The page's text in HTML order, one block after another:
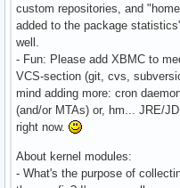
custom repositories, and
added to the package
well.
- Fun: Please add XBMC to
VCS-section (git, cvs,
mind adding more: cron
(and/or MTAs) or, hm... JRE/
right now.
About kernel modules:
- What's the purpose of